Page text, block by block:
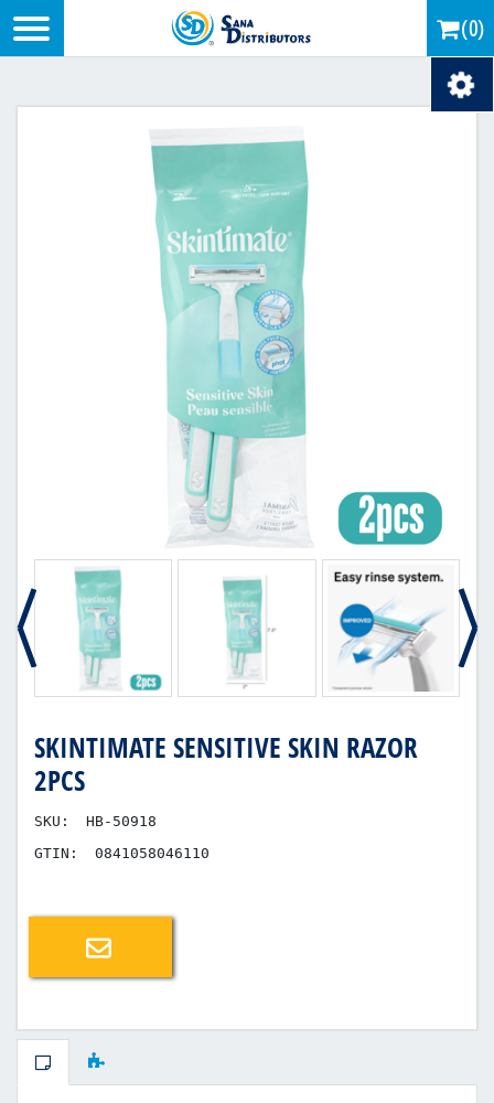
(0)
SKINTIMATE SENSITIVE SKIN RAZOR
2PCS
SKU:
HB-50918
GTIN:
0841058046110
Email a friend